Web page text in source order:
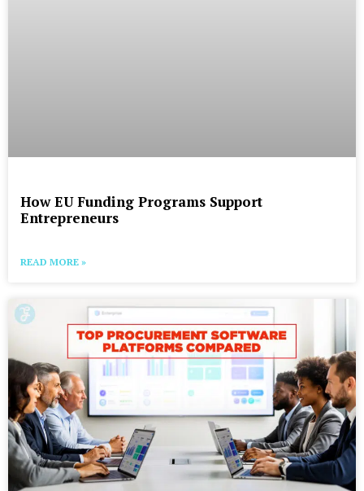
How EU Funding Programs Support
Entrepreneurs
READ MORE »